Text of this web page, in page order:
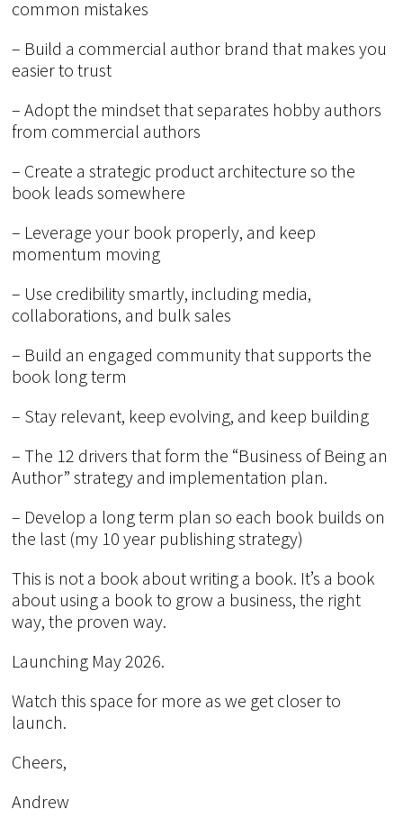
common mistakes
– Build a commercial author brand that makes you
easier to trust
– Adopt the mindset that separates hobby authors
from commercial authors
– Create a strategic product architecture so the
book leads somewhere
– Leverage your book properly, and keep
momentum moving
– Use credibility smartly, including media,
collaborations, and bulk sales
– Build an engaged community that supports the
book long term
– Stay relevant, keep evolving, and keep building
– The 12 drivers that form the “Business of Being an
Author” strategy and implementation plan.
– Develop a long term plan so each book builds on
the last (my 10 year publishing strategy)
This is not a book about writing a book. It’s a book
about using a book to grow a business, the right
way, the proven way.
Launching May 2026.
Watch this space for more as we get closer to
launch.
Cheers,
Andrew